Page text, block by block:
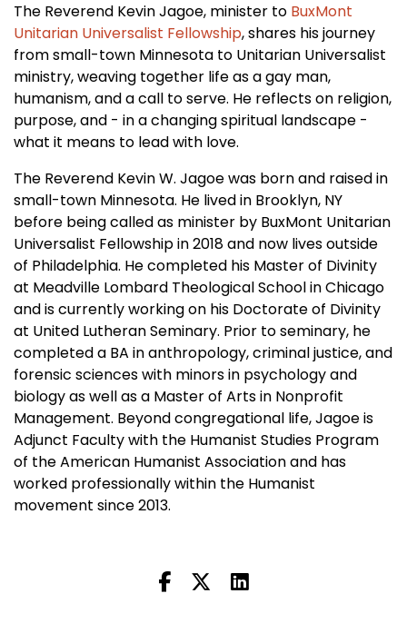
The Reverend Kevin Jagoe, minister to BuxMont
Unitarian Universalist Fellowship, shares his journey
from small-town Minnesota to Unitarian Universalist
ministry, weaving together life as a gay man,
humanism, and a call to serve. He reflects on religion,
purpose, and - in a changing spiritual landscape -
what it means to lead with love.
The Reverend Kevin W. Jagoe was born and raised in
small-town Minnesota. He lived in Brooklyn, NY
before being called as minister by BuxMont Unitarian
Universalist Fellowship in 2018 and now lives outside
of Philadelphia. He completed his Master of Divinity
at Meadville Lombard Theological School in Chicago
and is currently working on his Doctorate of Divinity
at United Lutheran Seminary. Prior to seminary, he
completed a BA in anthropology, criminal justice, and
forensic sciences with minors in psychology and
biology as well as a Master of Arts in Nonprofit
Management. Beyond congregational life, Jagoe is
Adjunct Faculty with the Humanist Studies Program
of the American Humanist Association and has
worked professionally within the Humanist
movement since 2013.